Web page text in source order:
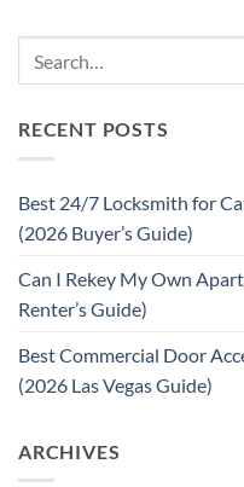
RECENT POSTS
Best 24/7 Locksmith for
(2026 Buyer’s Guide)
Can I Rekey My Own
Renter’s Guide)
Best Commercial Door
(2026 Las Vegas Guide)
ARCHIVES